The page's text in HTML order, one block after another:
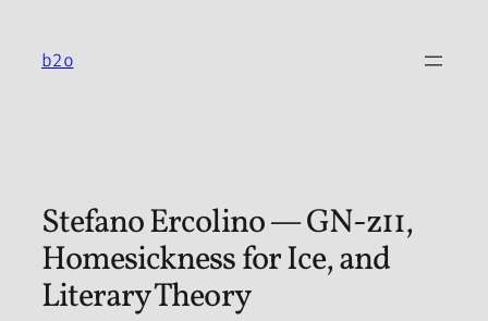
content
b2o
Stefano Ercolino — GN-z11,
Homesickness for Ice, and
Literary Theory